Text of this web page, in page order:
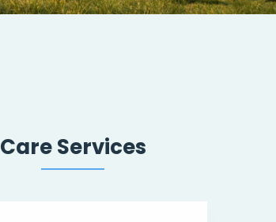
Care Services